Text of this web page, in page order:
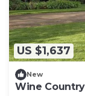
US $1,637
New
Wine